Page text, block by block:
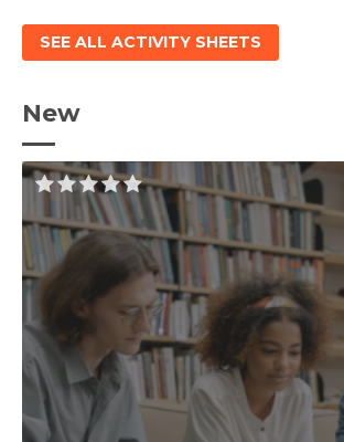
SEE ALL ACTIVITY SHEETS
New